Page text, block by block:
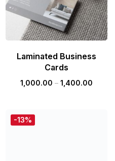
Laminated Business
Cards
1,000.00 – 1,400.00
-13%